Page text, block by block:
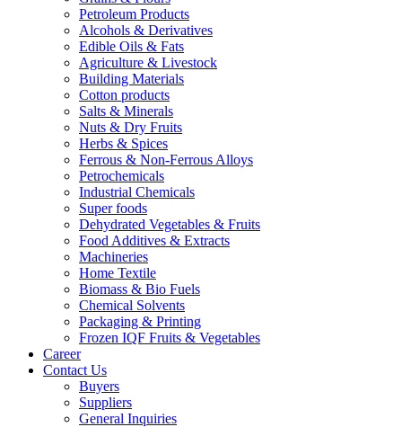
Petroleum Products
Alcohols & Derivatives
Edible Oils & Fats
Agriculture & Livestock
Building Materials
Cotton products
Salts & Minerals
Nuts & Dry Fruits
Herbs & Spices
Ferrous & Non-Ferrous Alloys
Petrochemicals
Industrial Chemicals
Super foods
Dehydrated Vegetables & Fruits
Food Additives & Extracts
Machineries
Home Textile
Biomass & Bio Fuels
Chemical Solvents
Packaging & Printing
Frozen IQF Fruits & Vegetables
Career
Contact Us
Buyers
Suppliers
General Inquiries